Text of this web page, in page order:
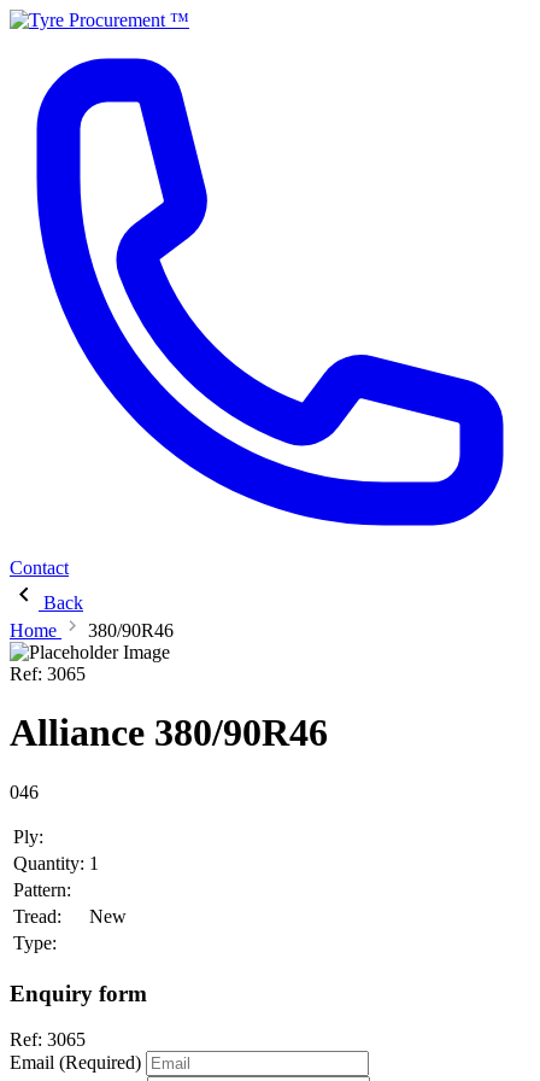
Contact
Back
Home
380/90R46
Ref: 3065
Alliance 380/90R46
046
Ply:
Quantity: 1
Pattern:
Tread:
New
Type:
Enquiry form
Ref: 3065
Email (Required)